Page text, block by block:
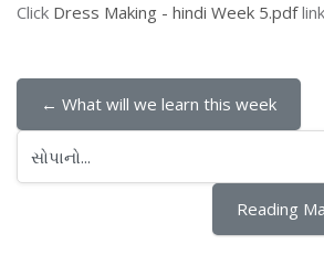
Click Dress Making - hindi Week 5.pdf
← What will we learn this week
સોપાનો...
Reading